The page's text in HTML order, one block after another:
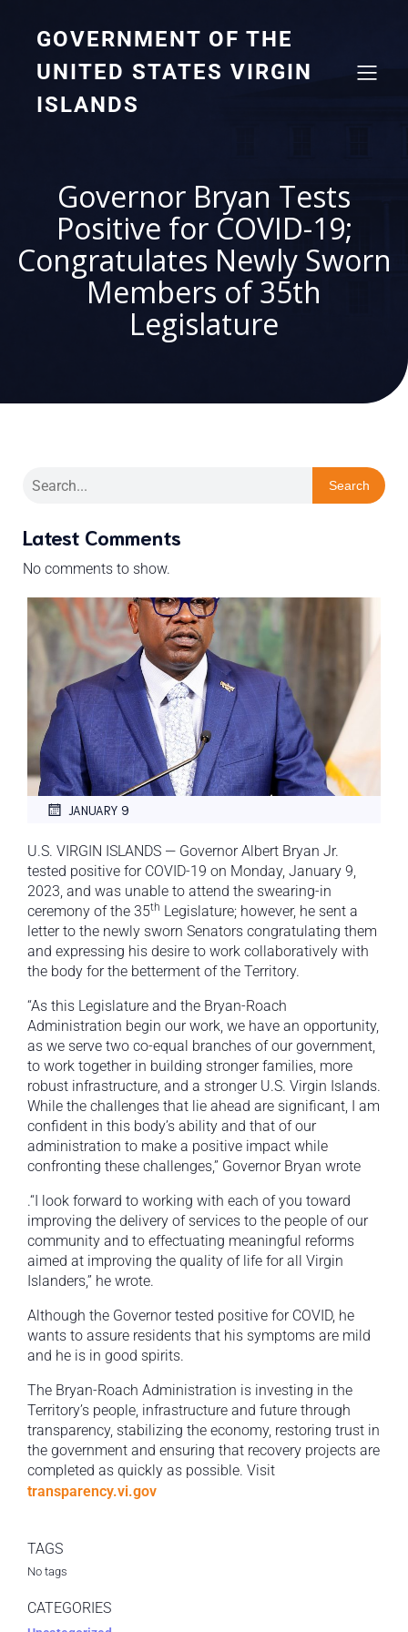
GOVERNMENT OF THE
UNITED STATES VIRGIN
ISLANDS
Governor Bryan Tests
Positive for COVID-19;
Congratulates Newly Sworn
Members of 35th
Legislature
Search
Latest Comments
No comments to show.
JANUARY 9
U.S. VIRGIN ISLANDS — Governor Albert Bryan Jr.
tested positive for COVID-19 on Monday, January 9,
2023, and was unable to attend the swearing-in
ceremony of the 35th Legislature; however, he sent a
letter to the newly sworn Senators congratulating them
and expressing his desire to work collaboratively with
the body for the betterment of the Territory.
“As this Legislature and the Bryan-Roach
Administration begin our work, we have an opportunity,
as we serve two co-equal branches of our government,
to work together in building stronger families, more
robust infrastructure, and a stronger U.S. Virgin Islands.
While the challenges that lie ahead are significant, I am
confident in this body’s ability and that of our
administration to make a positive impact while
confronting these challenges,” Governor Bryan wrote
.“I look forward to working with each of you toward
improving the delivery of services to the people of our
community and to effectuating meaningful reforms
aimed at improving the quality of life for all Virgin
Islanders,” he wrote.
Although the Governor tested positive for COVID, he
wants to assure residents that his symptoms are mild
and he is in good spirits.
The Bryan-Roach Administration is investing in the
Territory’s people, infrastructure and future through
transparency, stabilizing the economy, restoring trust in
the government and ensuring that recovery projects are
completed as quickly as possible. Visit
transparency.vi.gov
TAGS
No tags
CATEGORIES